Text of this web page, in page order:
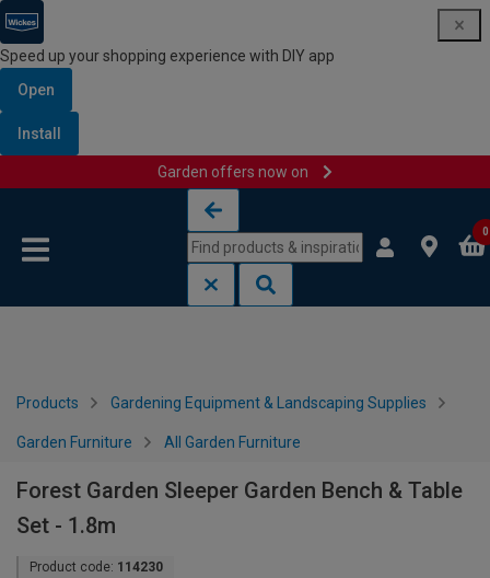
Speed up your shopping experience with DIY app
Open
Install
Garden offers now on
0
Products Gardening Equipment & Landscaping Supplies
Garden Furniture All Garden Furniture
Forest Garden Sleeper Garden Bench & Table
Set - 1.8m
Product code: 114230